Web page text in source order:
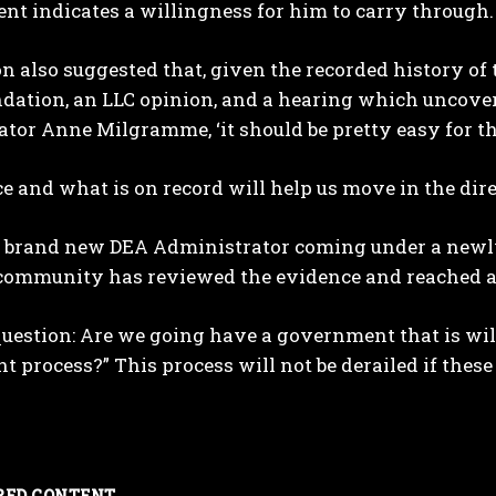
indicates a willingness for him to carry through.
also suggested that, given the recorded history of
an LLC opinion, and a hearing which
Anne Milgramme, ‘it should be pretty easy for
and what is on record will help us move in the
brand new DEA Administrator coming under a
has reviewed the evidence and reached
Are we going have a government that is
process?” This process will not be derailed if